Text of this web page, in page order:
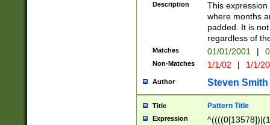
Description
This
where months
padded. It is
regardless of
Matches 01/01/2001 |
Non-Matches 1/1/02 | 1/1/
Author Steven Smith
Title Pattern Title
Expression